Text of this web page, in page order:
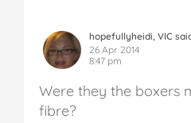
hopefullyheidi, VIC
26 Apr 2014
8:47 pm
Were they the boxers
fibre?